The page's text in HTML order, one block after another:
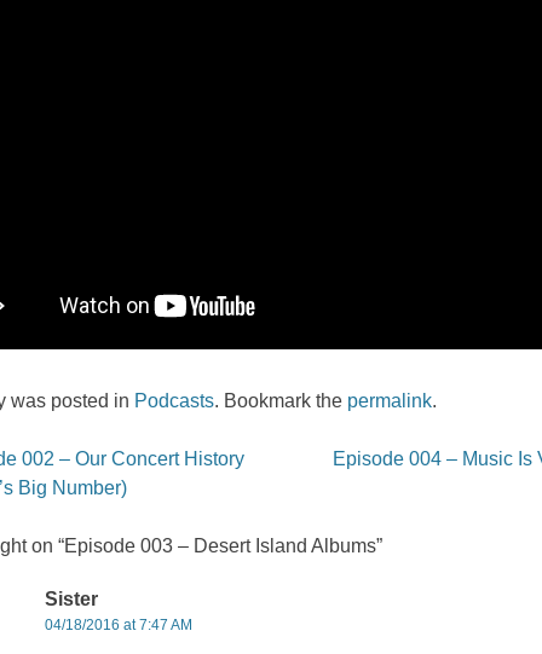
was posted in Podcasts. Bookmark the permalink.
002 – Our Concert History
Big Number)
Episode 004 – Music Is
on “Episode 003 – Desert Island Albums”
Sister
04/18/2016 at 7:47 AM